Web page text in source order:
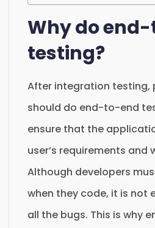
Why do
testing?
After integration testing,
should do end-to-end
ensure that the
user’s requirements and
Although developers
when they code, it is not
all the bugs. This is why